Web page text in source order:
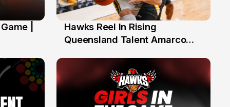
|
Hawks Reel In Rising
Queensland Talent Amarco